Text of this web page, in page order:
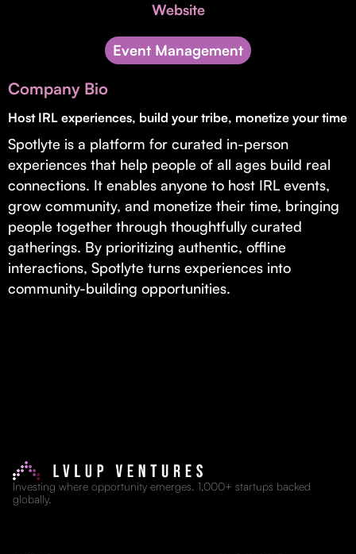
Supporting brick-and-mortar and services businesses with non-
Small Business Fund
Supporting brick-and-mortar and service businesses with equity
capital and financing.
Website
Event Management
Company Bio
Host IRL experiences, build your tribe, monetize your time
Spotlyte is a platform for curated in-person
experiences that help people of all ages build real
connections. It enables anyone to host IRL events,
grow community, and monetize their time, bringing
people together through thoughtfully curated
gatherings. By prioritizing authentic, offline
interactions, Spotlyte turns experiences into
community-building opportunities.
Investing where opportunity emerges. 1,000+ startups backed
globally.